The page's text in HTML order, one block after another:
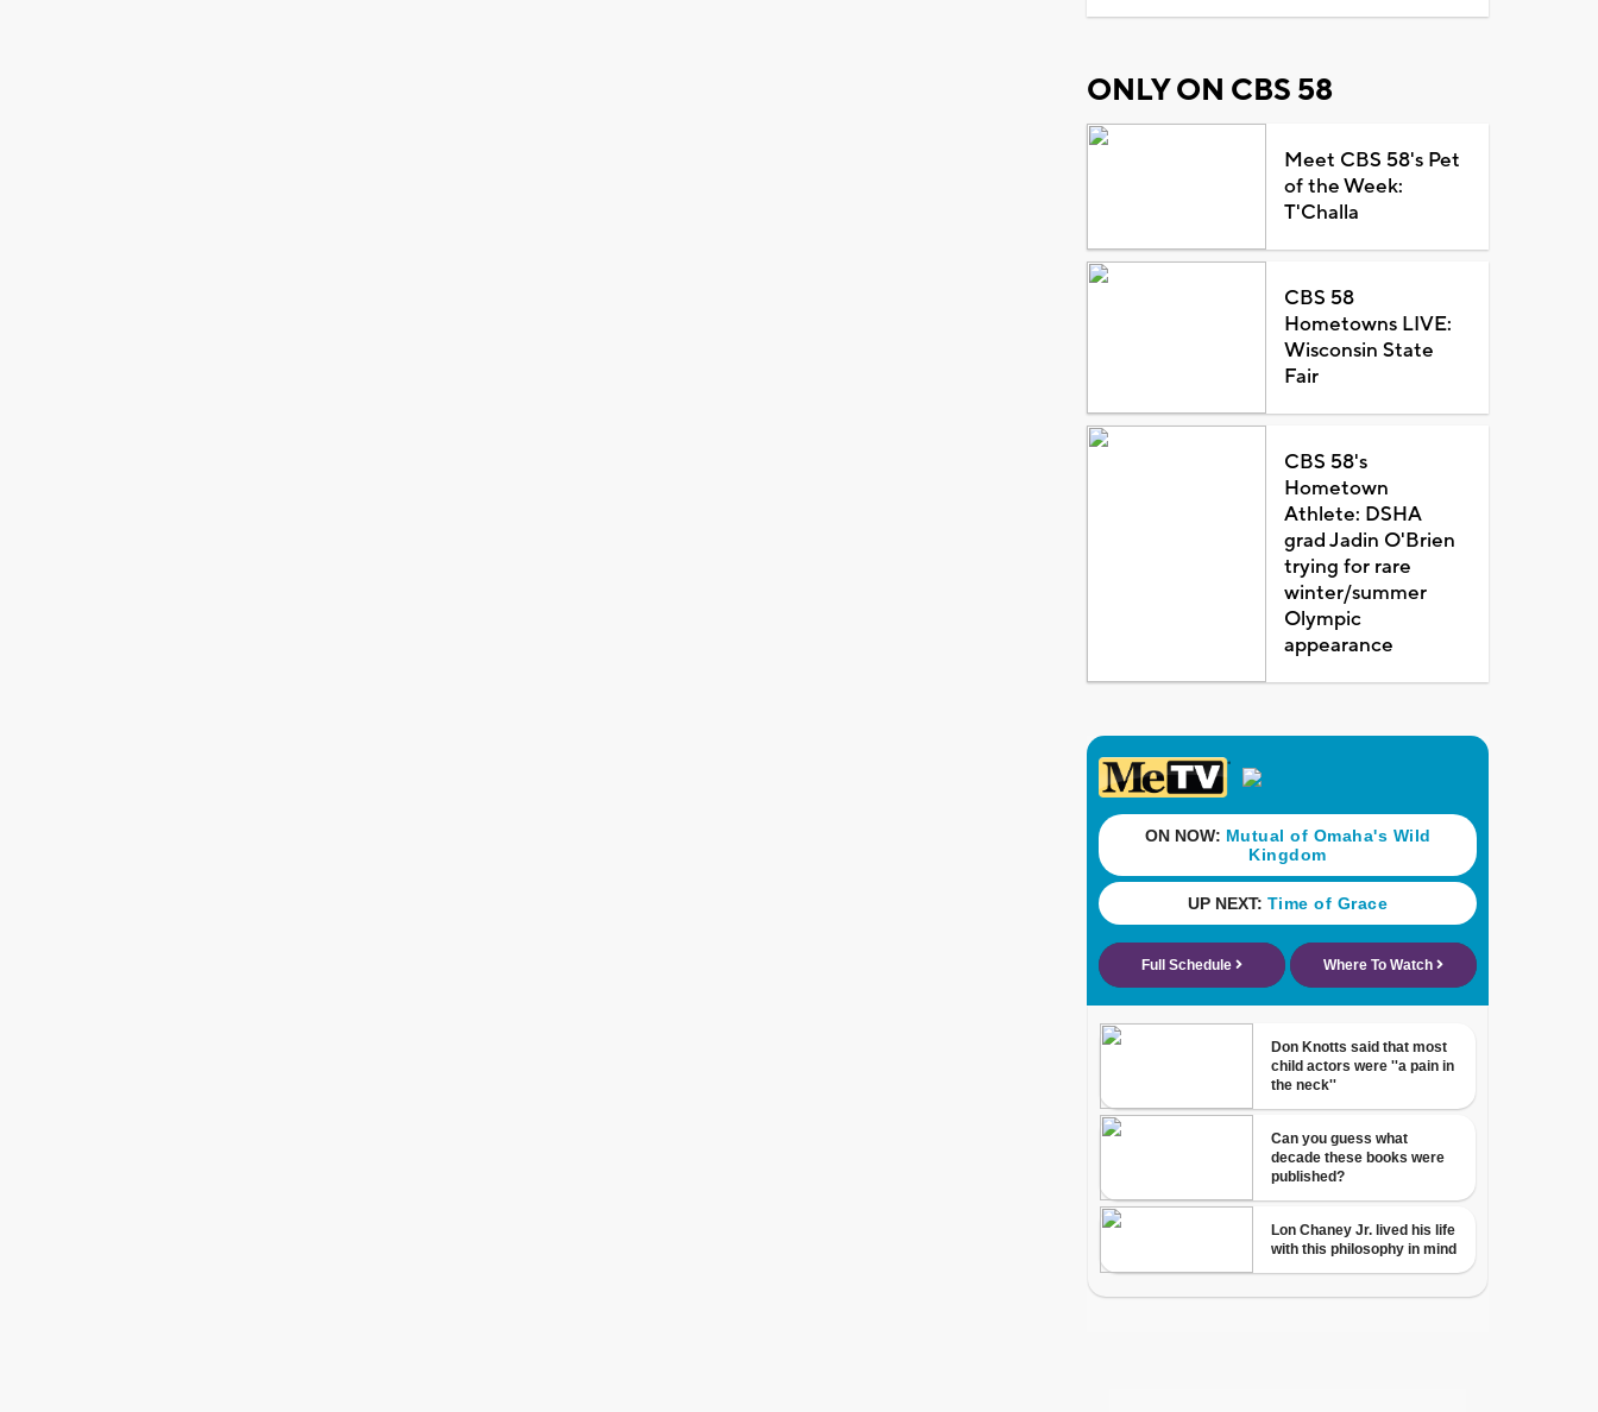
ONLY ON CBS 58
Meet CBS 58's Pet
of the Week:
T'Challa
CBS 58
Hometowns LIVE:
Wisconsin State
Fair
CBS 58's
Hometown
Athlete: DSHA
grad Jadin O'Brien
trying for rare
winter/summer
Olympic
appearance